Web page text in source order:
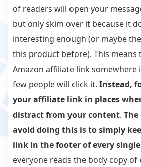
of readers will open your
but only skim over it because it
interesting enough (or maybe
this product before). This means
Amazon affiliate link somewhere
few people will click it. Instead,
your affiliate link in places
distract from your content.
avoid doing this is to simply
link in the footer of every
everyone reads the body copy of